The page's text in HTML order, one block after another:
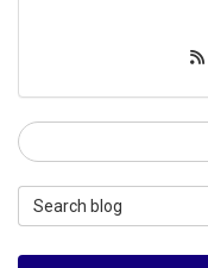
Search Blog